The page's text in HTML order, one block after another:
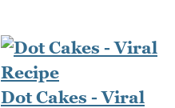
Dot Cakes - Viral